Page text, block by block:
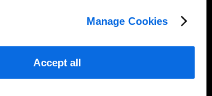
Manage Cookies
Accept all